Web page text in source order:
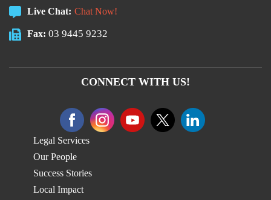
Live Chat: Chat Now!
Fax: 03 9445 9232
CONNECT WITH US!
Legal Services
Our People
Success Stories
Local Impact